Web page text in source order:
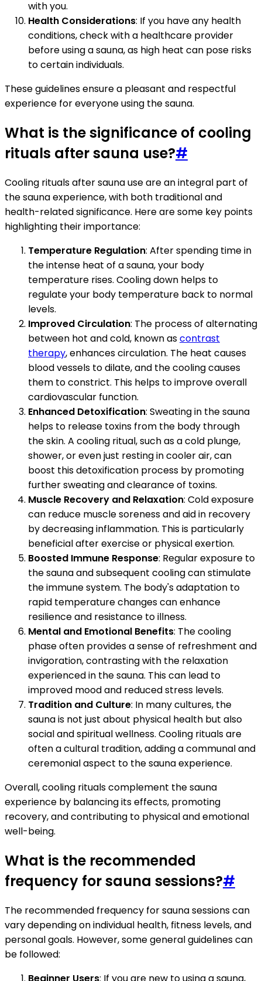
with you.
Health Considerations: If you have any health
conditions, check with a healthcare provider
before using a sauna, as high heat can pose risks
to certain individuals.
These guidelines ensure a pleasant and respectful
experience for everyone using the sauna.
What is the significance of cooling
rituals after sauna use?#
Cooling rituals after sauna use are an integral part of
the sauna experience, with both traditional and
health-related significance. Here are some key points
highlighting their importance:
Temperature Regulation: After spending time in
the intense heat of a sauna, your body
temperature rises. Cooling down helps to
regulate your body temperature back to normal
levels.
Improved Circulation: The process of alternating
between hot and cold, known ascontrast
therapy, enhances circulation. The heat causes
blood vessels to dilate, and the cooling causes
them to constrict. This helps to improve overall
cardiovascular function.
Enhanced Detoxification: Sweating in the sauna
helps to release toxins from the body through
the skin. A cooling ritual, such as a cold plunge,
shower, or even just resting in cooler air, can
boost this detoxification process by promoting
further sweating and clearance of toxins.
Muscle Recovery and Relaxation: Cold exposure
can reduce muscle soreness and aid in recovery
by decreasing inflammation. This is particularly
beneficial after exercise or physical exertion.
Boosted Immune Response: Regular exposure to
the sauna and subsequent cooling can stimulate
the immune system. The body's adaptation to
rapid temperature changes can enhance
resilience and resistance to illness.
Mental and Emotional Benefits: The cooling
phase often provides a sense of refreshment and
invigoration, contrasting with the relaxation
experienced in the sauna. This can lead to
improved mood and reduced stress levels.
Tradition and Culture: In many cultures, the
sauna is not just about physical health but also
social and spiritual wellness. Cooling rituals are
often a cultural tradition, adding a communal and
ceremonial aspect to the sauna experience.
Overall, cooling rituals complement the sauna
experience by balancing its effects, promoting
recovery, and contributing to physical and emotional
well-being.
What is the recommended
frequency for sauna sessions?#
The recommended frequency for sauna sessions can
vary depending on individual health, fitness levels, and
personal goals. However, some general guidelines can
be followed:
Beginner Users: If you are new to using a sauna,